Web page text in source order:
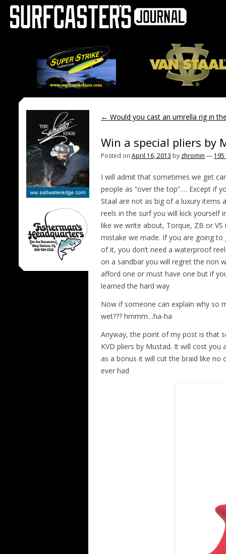
← Would you cast an umrella rig in
Win a special pliers by
Posted on April 16, 2013 by zhromin —
I will admit that sometimes we get
people as “over the top”…. Except if
Staal are not as big of a luxury items
reels in the surf you will kick
like we write about, Torque, ZB or
mistake we made. If you are going
of it, you don’t need a waterproof
on a sandbar you will regret the non
afford one or must have one but if
learned the hard way
Now if someone can explain why so
wet??? hmmm…ha-ha
Anyway, the point of my post is that
KVD pliers by Mustad. It will cost
as a bonus it will cut the braid like no
ever had